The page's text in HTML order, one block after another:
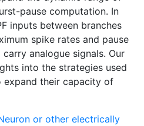
pause computation. In
inputs between branches
spike rates and pause
analogue signals. Our
into the strategies used
expand their capacity of
or other electrically